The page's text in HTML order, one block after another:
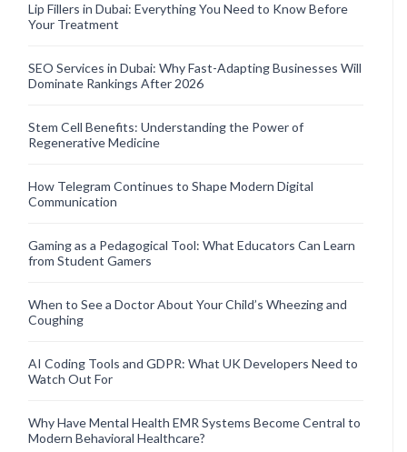
Lip Fillers in Dubai: Everything You Need to Know Before
Your Treatment
SEO Services in Dubai: Why Fast-Adapting Businesses Will
Dominate Rankings After 2026
Stem Cell Benefits: Understanding the Power of
Regenerative Medicine
How Telegram Continues to Shape Modern Digital
Communication
Gaming as a Pedagogical Tool: What Educators Can Learn
from Student Gamers
When to See a Doctor About Your Child’s Wheezing and
Coughing
AI Coding Tools and GDPR: What UK Developers Need to
Watch Out For
Why Have Mental Health EMR Systems Become Central to
Modern Behavioral Healthcare?